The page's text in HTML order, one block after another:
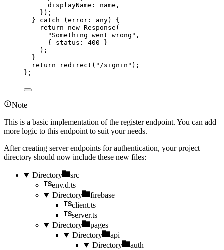
displayName: name ,
} ) ;
} catch
( error : any)
{
return new Response (
" Something went wrong " ,
{ status: 400 }
) ;
}
return
redirect ( " /signin " ) ;
} ;
Note
This is a basic implementation of the register endpoint. You can add
more logic to this endpoint to suit your needs.
After creating server endpoints for authentication, your project
directory should now include these new files:
Directory
src
env.d.ts
Directory
firebase
client.ts
server.ts
Directory
pages
Directory
api
Directory
auth